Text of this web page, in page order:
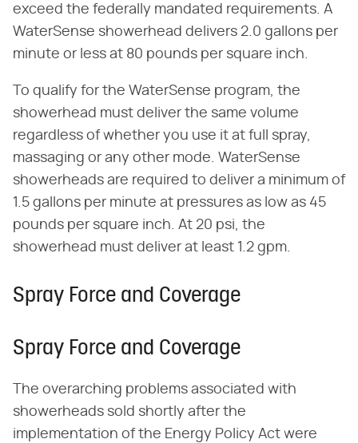
exceed the federally mandated requirements. A
WaterSense showerhead delivers 2.0 gallons per
minute or less at 80 pounds per square inch.
To qualify for the WaterSense program, the
showerhead must deliver the same volume
regardless of whether you use it at full spray,
massaging or any other mode. WaterSense
showerheads are required to deliver a minimum of
1.5 gallons per minute at pressures as low as 45
pounds per square inch. At 20 psi, the
showerhead must deliver at least 1.2 gpm.
Spray Force and Coverage
Spray Force and Coverage
The overarching problems associated with
showerheads sold shortly after the
implementation of the Energy Policy Act were